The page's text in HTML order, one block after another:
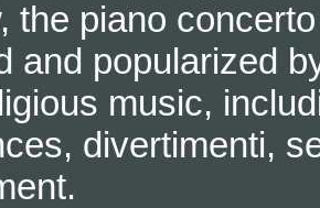
the piano
and popularized
music,
divertimenti,